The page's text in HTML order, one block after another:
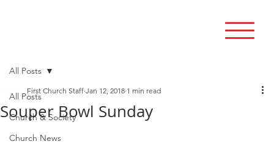
All Posts
Church & Society
Church News
All Posts
Souper Bowl Sunday
First Church Staff Jan 12, 2018 1 min read